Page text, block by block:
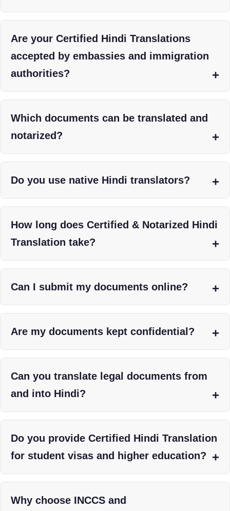
Are your Certified Hindi Translations
accepted by embassies and immigration
authorities?
Which documents can be translated and
notarized?
Do you use native Hindi translators?
How long does Certified & Notarized Hindi
Translation take?
Can I submit my documents online?
Are my documents kept confidential?
Can you translate legal documents from
and into Hindi?
Do you provide Certified Hindi Translation
for student visas and higher education?
Why choose INCCS and